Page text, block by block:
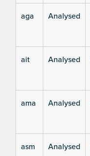
aga Analysed
ait Analysed
ama Analysed
asm Analysed